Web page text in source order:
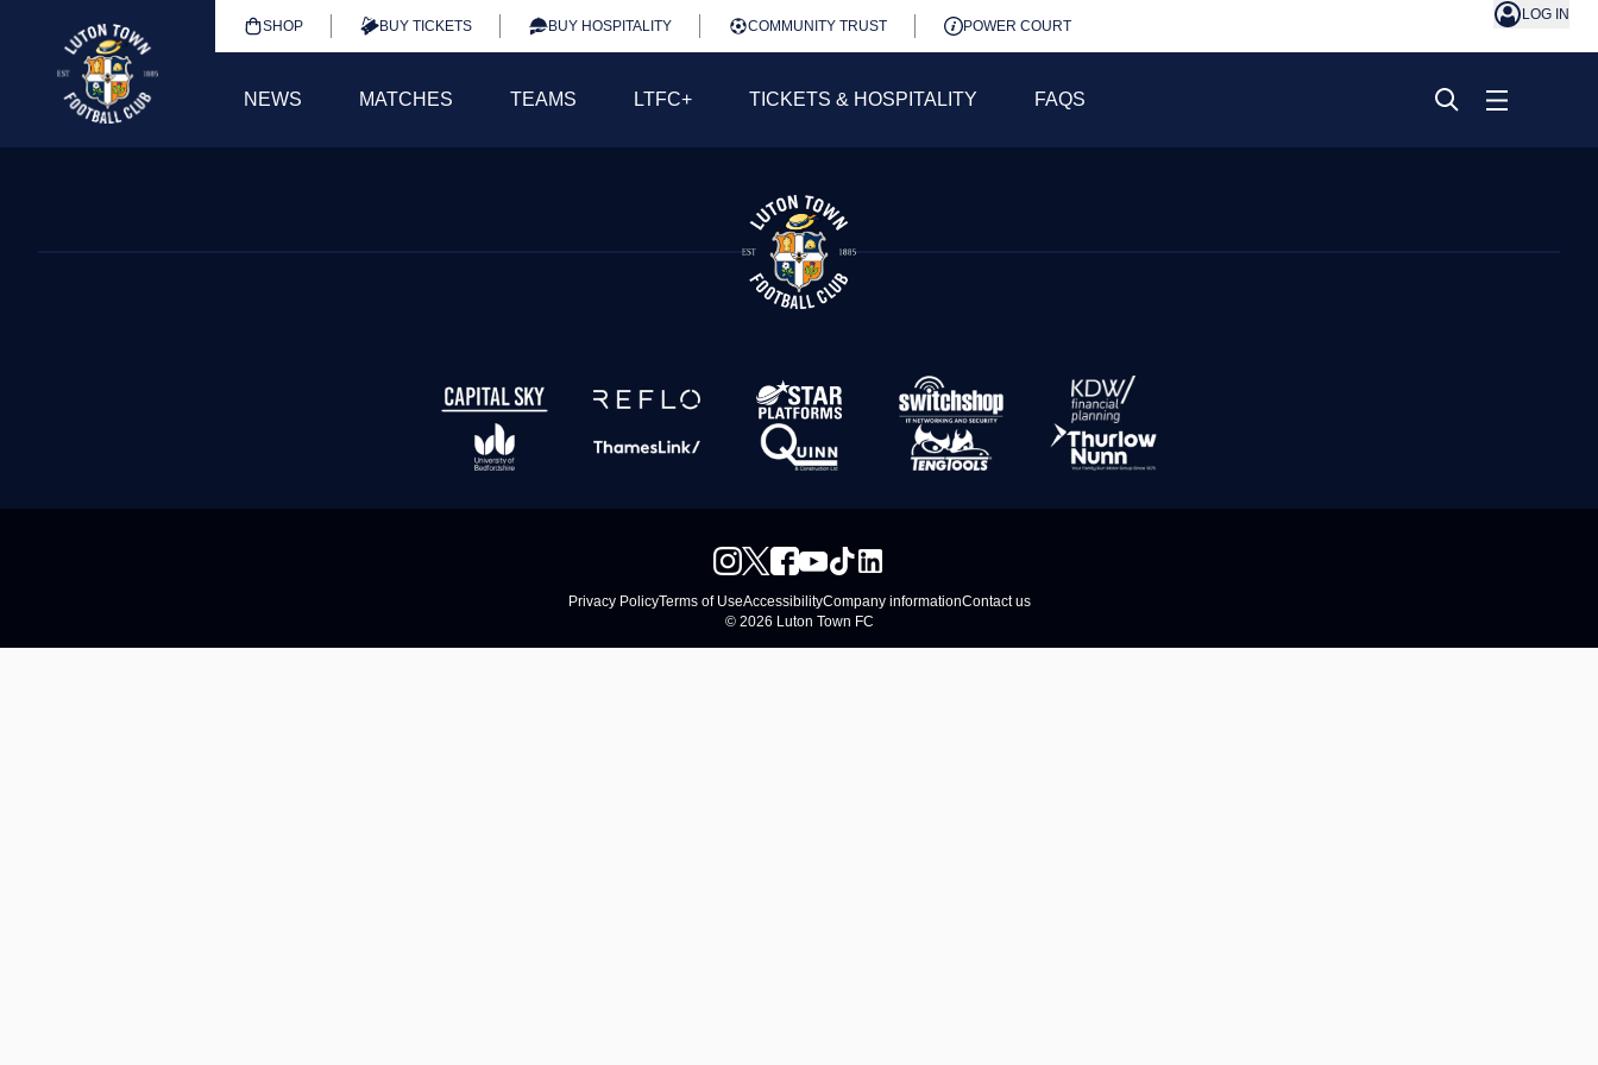
SHOP BUY TICKETS BUY HOSPITALITY COMMUNITY TRUST POWER COURT
LOG IN
NEWS MATCHES TEAMS LTFC+ TICKETS & HOSPITALITY FAQS
Privacy PolicyTerms of UseAccessibilityCompany informationContact us
© 2026 Luton Town FC